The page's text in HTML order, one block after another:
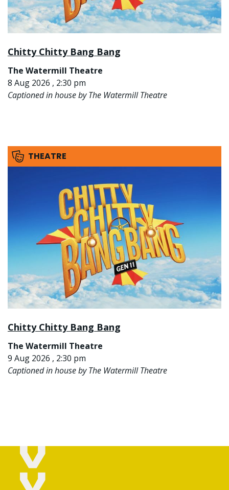
Chitty Chitty Bang Bang
The Watermill Theatre
8 Aug 2026 , 2:30 pm
Captioned in house by The Watermill Theatre
THEATRE
Chitty Chitty Bang Bang
The Watermill Theatre
9 Aug 2026 , 2:30 pm
Captioned in house by The Watermill Theatre